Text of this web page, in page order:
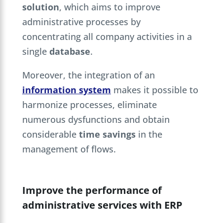
solution, which aims to improve
administrative processes by
concentrating all company activities in a
single database.
Moreover, the integration of an
information system makes it possible to
harmonize processes, eliminate
numerous dysfunctions and obtain
considerable time savingsin the
management of flows.
Improve the performance of
administrative services with ERP